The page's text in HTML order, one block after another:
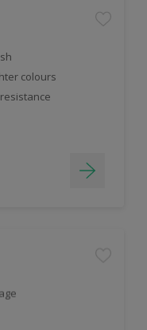
colours